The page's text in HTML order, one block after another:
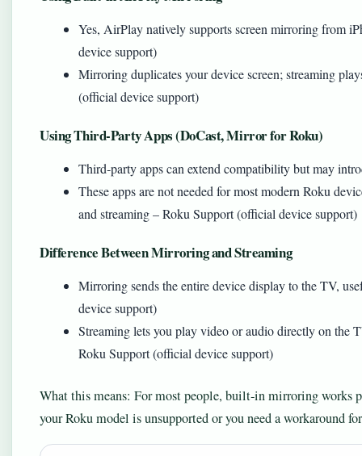
Yes, AirPlay natively supports screen mirroring from
device support)
Mirroring duplicates your device screen; streaming
(official device support)
Using Third‑Party Apps (DoCast, Mirror for Roku)
Third‑party apps can extend compatibility but may
These apps are not needed for most modern Roku
and streaming – Roku Support (official device support)
Difference Between Mirroring and Streaming
Mirroring sends the entire device display to the TV,
device support)
Streaming lets you play video or audio directly on the
Roku Support (official device support)
What this means: For most people, built‑in mirroring works
your Roku model is unsupported or you need a workaround